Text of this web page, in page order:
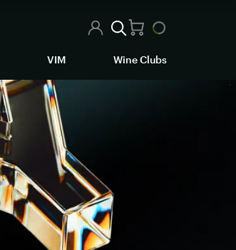
VIM Wine Clubs